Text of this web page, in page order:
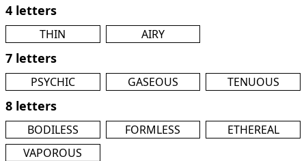
4 letters
THIN AIRY
7 letters
PSYCHIC GASEOUS TENUOUS
8 letters
BODILESS FORMLESS
ETHEREAL
VAPOROUS